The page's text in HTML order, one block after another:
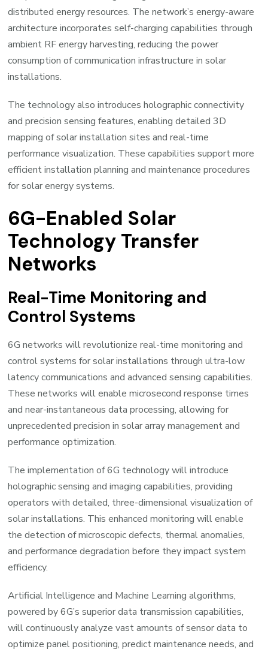
distributed energy resources. The network’s energy-aware
architecture incorporates self-charging capabilities through
ambient RF energy harvesting, reducing the power
consumption of communication infrastructure in solar
installations.
The technology also introduces holographic connectivity
and precision sensing features, enabling detailed 3D
mapping of solar installation sites and real-time
performance visualization. These capabilities support more
efficient installation planning and maintenance procedures
for solar energy systems.
6G-Enabled Solar
Technology Transfer
Networks
Real-Time Monitoring and
Control Systems
6G networks will revolutionize real-time monitoring and
control systems for solar installations through ultra-low
latency communications and advanced sensing capabilities.
These networks will enable microsecond response times
and near-instantaneous data processing, allowing for
unprecedented precision in solar array management and
performance optimization.
The implementation of 6G technology will introduce
holographic sensing and imaging capabilities, providing
operators with detailed, three-dimensional visualization of
solar installations. This enhanced monitoring will enable
the detection of microscopic defects, thermal anomalies,
and performance degradation before they impact system
efficiency.
Artificial Intelligence and Machine Learning algorithms,
powered by 6G’s superior data transmission capabilities,
will continuously analyze vast amounts of sensor data to
optimize panel positioning, predict maintenance needs, and